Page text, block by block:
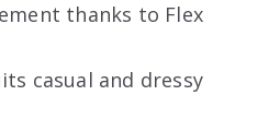
thanks to Flex
casual and dressy